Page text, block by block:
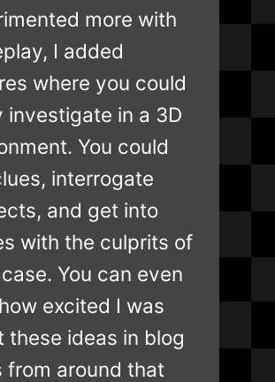
more with
I added
where you could
investigate in a 3D
You could
interrogate
and get into
with the culprits of
You can even
excited I was
these ideas in blog
from around that